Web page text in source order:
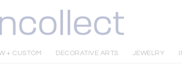
+ CUSTOM DECORATIVE ARTS JEWELRY